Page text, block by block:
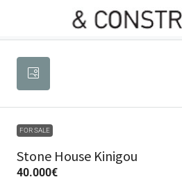
FOR SALE
Stone House Kinigou
40.000€